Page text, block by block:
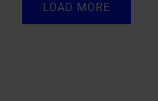
LOAD MORE